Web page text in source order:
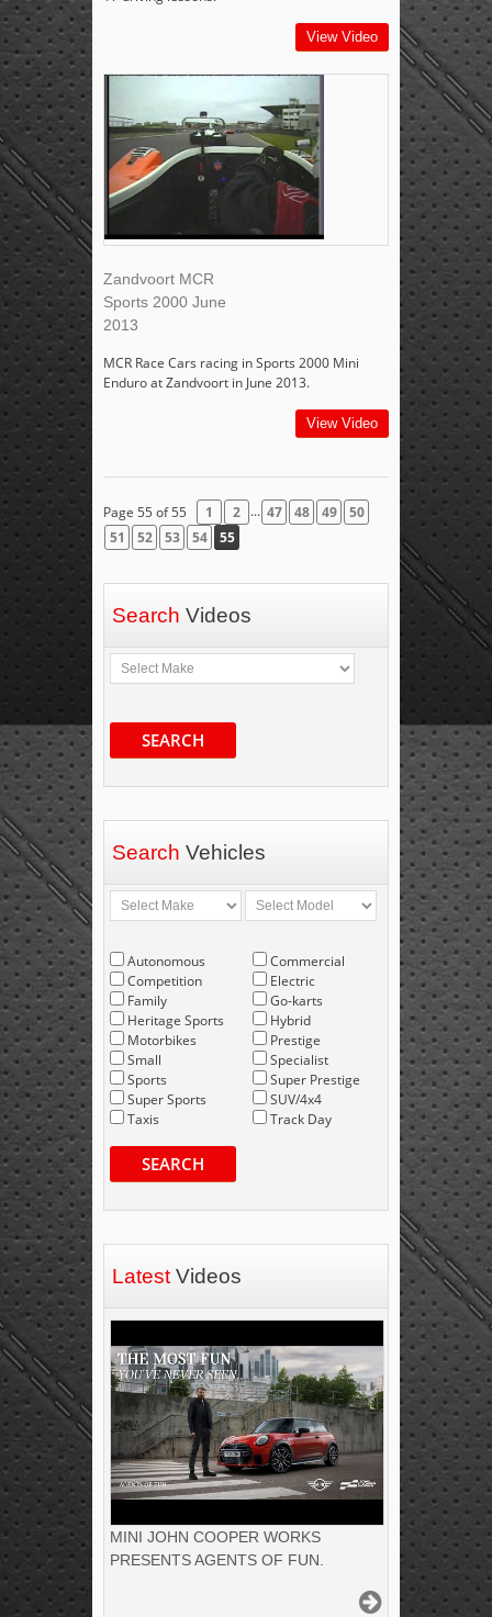
View Video
Zandvoort MCR
Sports 2000 June
2013
MCR Race Cars racing in Sports 2000 Mini
Enduro at Zandvoort in June 2013.
View Video
Page 55 of 55 1 2 ... 47 48 49
50
51
52 53 54 55
Search Videos
SEARCH
Search Vehicles
Autonomous
Competition
Family
Heritage Sports
Motorbikes
Small
Sports
Super Sports
Taxis
Commercial
Electric
Go-karts
Hybrid
Prestige
Specialist
Super Prestige
SUV/4x4
Track Day
SEARCH
Latest Videos
MINI JOHN COOPER WORKS
PRESENTS AGENTS OF FUN.